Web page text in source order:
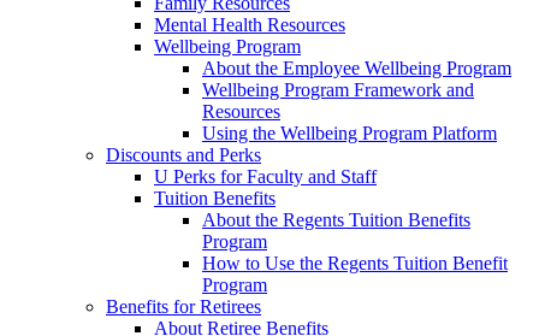
Mental Health Resources
Wellbeing Program
About the Employee Wellbeing Program
Wellbeing Program Framework and
Resources
Using the Wellbeing Program Platform
Discounts and Perks
U Perks for Faculty and Staff
Tuition Benefits
About the Regents Tuition Benefits
Program
How to Use the Regents Tuition Benefit
Program
Benefits for Retirees
About Retiree Benefits